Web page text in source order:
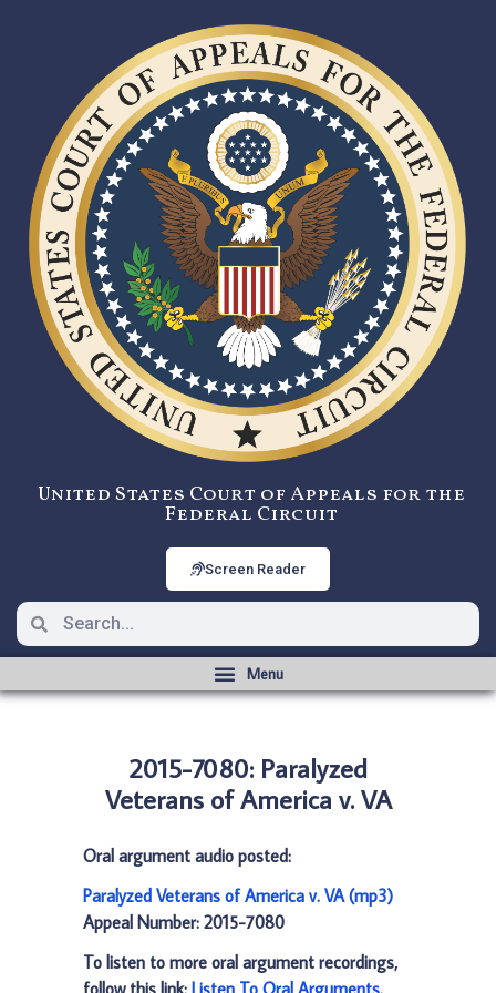
United States Court of Appeals for the
Federal Circuit
Screen Reader
2015-7080: Paralyzed
Veterans of America v. VA
Oral argument audio posted:
Paralyzed Veterans of America v. VA (mp3)
Appeal Number: 2015-7080
To listen to more oral argument recordings,
follow this link: Listen To Oral Arguments.